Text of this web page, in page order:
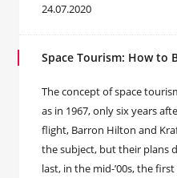
24.07.2020
Space Tourism: How to
The concept of space
as in 1967, only six years
flight, Barron Hilton and
the subject, but their plans
last, in the mid-’00s, the